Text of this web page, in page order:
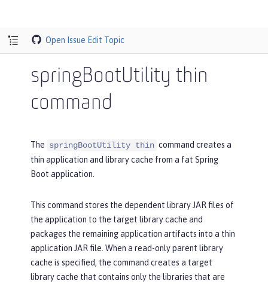
Open Issue Edit Topic
springBootUtility thin
command
The springBootUtility thin command creates a
thin application and library cache from a fat Spring
Boot application.
This command stores the dependent library JAR files of
the application to the target library cache and
packages the remaining application artifacts into a thin
application JAR file. When a read-only parent library
cache is specified, the command creates a target
library cache that contains only the libraries that are